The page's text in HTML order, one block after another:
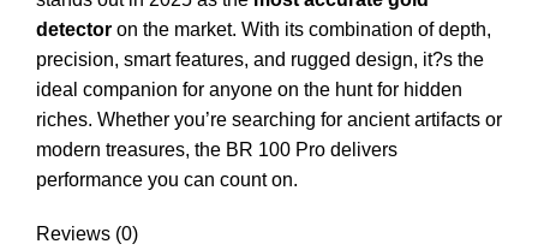
detector on the market. With its combination of depth,
precision, smart features, and rugged design, it?s the
ideal companion for anyone on the hunt for hidden
riches. Whether you’re searching for ancient artifacts or
modern treasures, the BR 100 Pro delivers
performance you can count on.
Reviews (0)